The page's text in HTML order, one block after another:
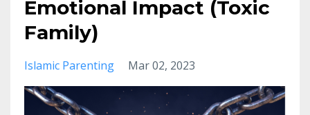
Emotional Impact (Toxic
Family)
Islamic Parenting Mar 02, 2023